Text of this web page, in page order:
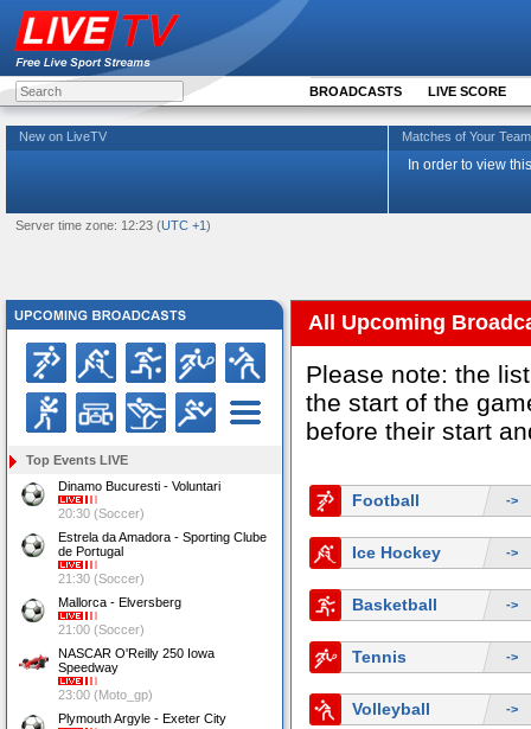
BROADCASTS LIVE SCORE
New on LiveTV Matches of Your
In order to view
Server time zone: 12:23 (UTC +1)
Top Events LIVE
Dinamo Bucuresti - Voluntari
20:30 (Soccer)
Estrela da Amadora - Sporting Clube
de Portugal
21:30 (Soccer)
Mallorca - Elversberg
21:00 (Soccer)
NASCAR O'Reilly 250 Iowa
Speedway
23:00 (Moto_gp)
Plymouth Argyle - Exeter City
All Upcoming
Please note: the
the start of the
before their start
Football ->
Ice Hockey ->
Basketball ->
Tennis ->
Volleyball ->